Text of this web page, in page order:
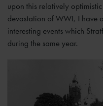
upon this relatively
devastation of WWI, I have
interesting events which
during the same year.